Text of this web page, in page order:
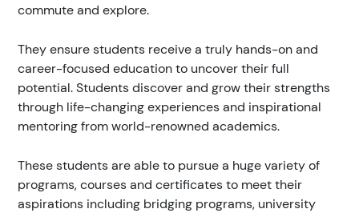
commute and explore.
They ensure students receive a truly hands-on and
career-focused education to uncover their full
potential. Students discover and grow their strengths
through life-changing experiences and inspirational
mentoring from world-renowned academics.
These students are able to pursue a huge variety of
programs, courses and certificates to meet their
aspirations including bridging programs, university